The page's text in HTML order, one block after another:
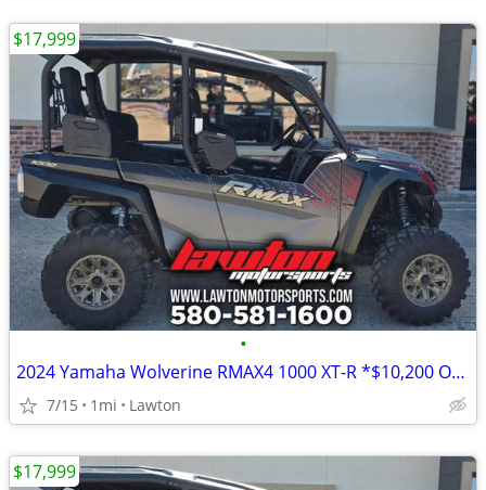
•
2024 Yamaha Wolverine RMAX4 1000 XT-R *$10,200 OFF!!!*
7/15 1mi Lawton
$17,999
$17,999